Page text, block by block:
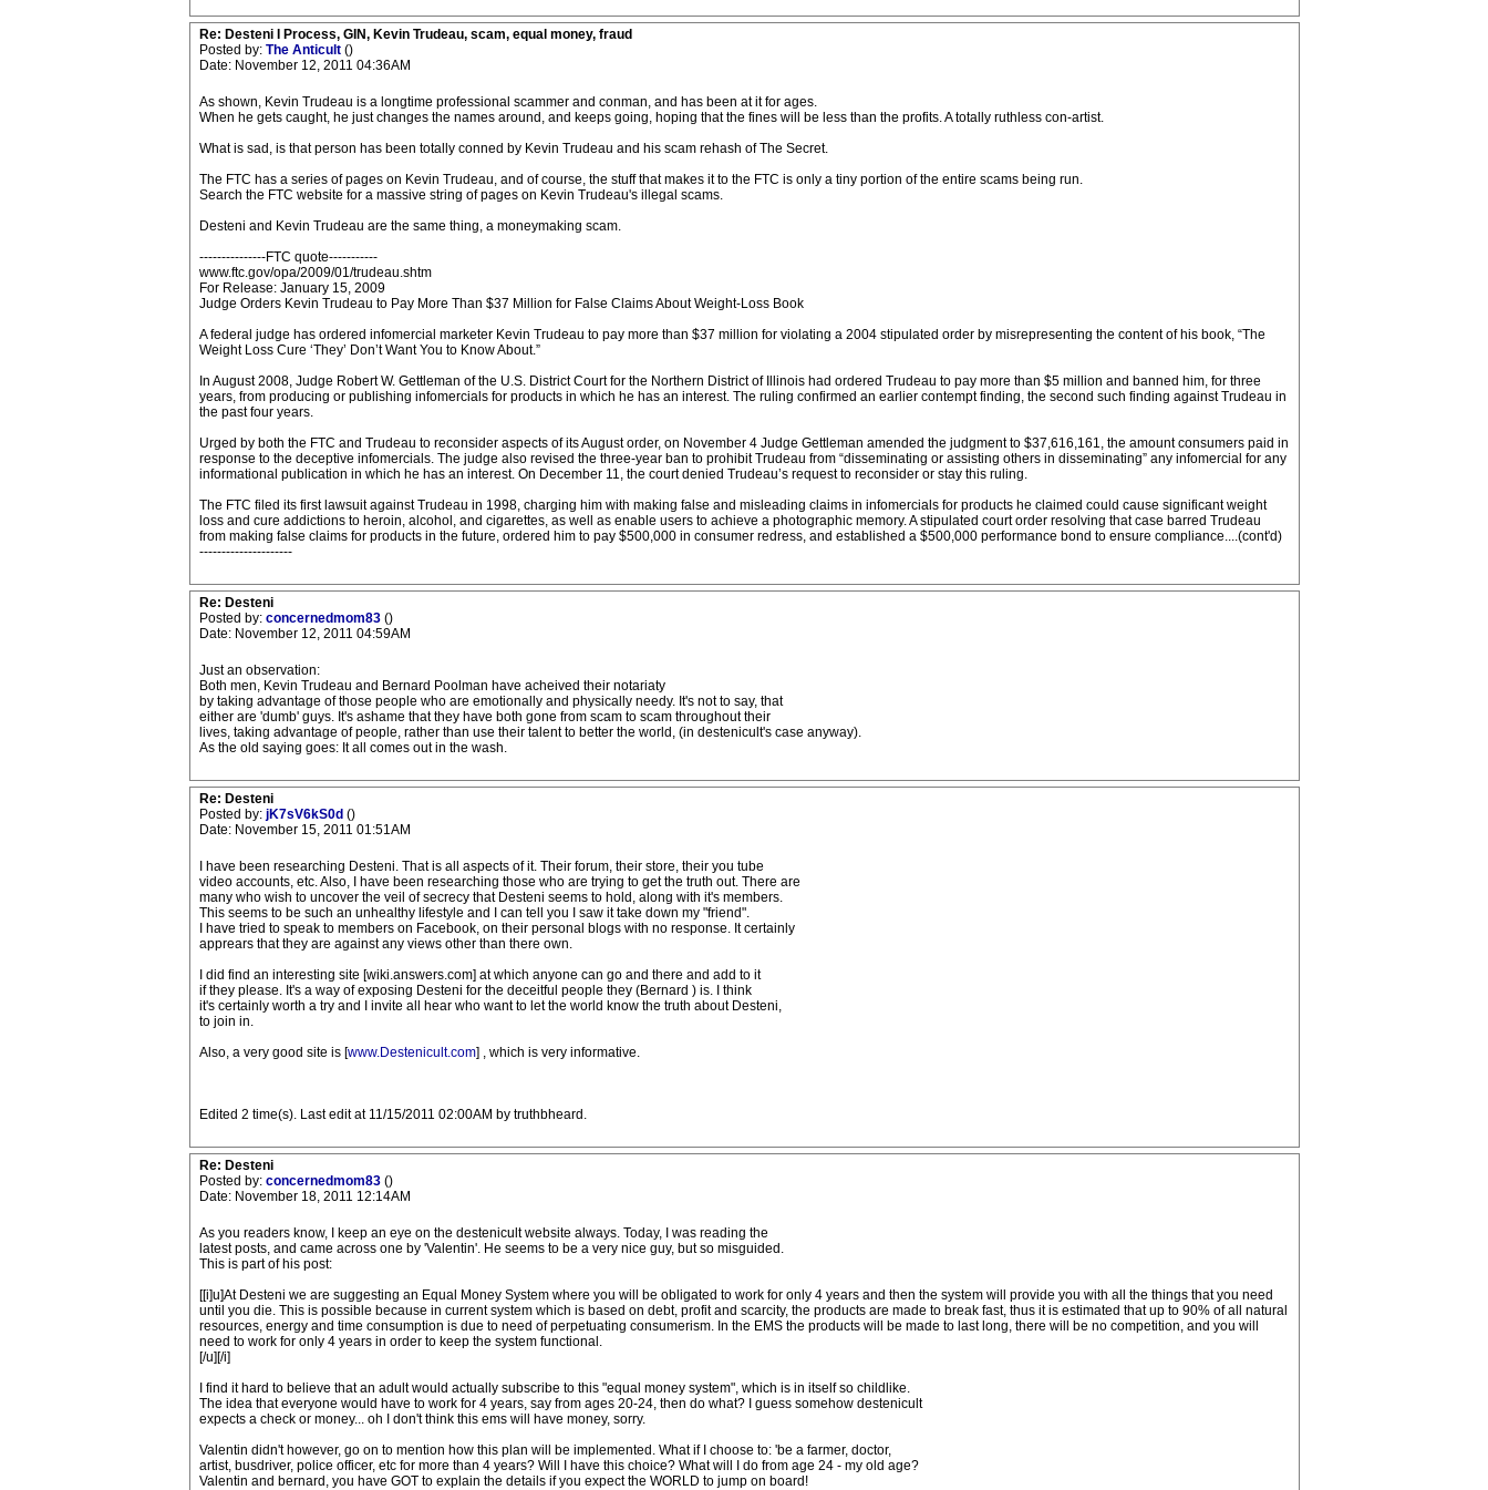
Re: Desteni I Process, GIN, Kevin Trudeau, scam, equal money, fraud
Posted by: The Anticult ()
Date: November 12, 2011 04:36AM
As shown, Kevin Trudeau is a longtime professional scammer and conman, and has been at it for ages.
When he gets caught, he just changes the names around, and keeps going, hoping that the fines will be less than the profits. A totally ruthless con-artist.
What is sad, is that person has been totally conned by Kevin Trudeau and his scam rehash of The Secret.
The FTC has a series of pages on Kevin Trudeau, and of course, the stuff that makes it to the FTC is only a tiny portion of the entire scams being run.
Search the FTC website for a massive string of pages on Kevin Trudeau's illegal scams.
Desteni and Kevin Trudeau are the same thing, a moneymaking scam.
---------------FTC quote-----------
www.ftc.gov/opa/2009/01/trudeau.shtm
For Release: January 15, 2009
Judge Orders Kevin Trudeau to Pay More Than $37 Million for False Claims About Weight-Loss Book
A federal judge has ordered infomercial marketer Kevin Trudeau to pay more than $37 million for violating a 2004 stipulated order by misrepresenting the content of his book, “The
Weight Loss Cure ‘They’ Don’t Want You to Know About.”
In August 2008, Judge Robert W. Gettleman of the U.S. District Court for the Northern District of Illinois had ordered Trudeau to pay more than $5 million and banned him, for three
years, from producing or publishing infomercials for products in which he has an interest. The ruling confirmed an earlier contempt finding, the second such finding against Trudeau in
the past four years.
Urged by both the FTC and Trudeau to reconsider aspects of its August order, on November 4 Judge Gettleman amended the judgment to $37,616,161, the amount consumers paid in
response to the deceptive infomercials. The judge also revised the three-year ban to prohibit Trudeau from “disseminating or assisting others in disseminating” any infomercial for any
informational publication in which he has an interest. On December 11, the court denied Trudeau’s request to reconsider or stay this ruling.
The FTC filed its first lawsuit against Trudeau in 1998, charging him with making false and misleading claims in infomercials for products he claimed could cause significant weight
loss and cure addictions to heroin, alcohol, and cigarettes, as well as enable users to achieve a photographic memory. A stipulated court order resolving that case barred Trudeau
from making false claims for products in the future, ordered him to pay $500,000 in consumer redress, and established a $500,000 performance bond to ensure compliance....(cont'd)
---------------------
Re: Desteni
Posted by: concernedmom83 ()
Date: November 12, 2011 04:59AM
Just an observation:
Both men, Kevin Trudeau and Bernard Poolman have acheived their notariaty
by taking advantage of those people who are emotionally and physically needy. It's not to say, that
either are 'dumb' guys. It's ashame that they have both gone from scam to scam throughout their
lives, taking advantage of people, rather than use their talent to better the world, (in destenicult's case anyway).
As the old saying goes: It all comes out in the wash.
Re: Desteni
Posted by: jK7sV6kS0d ()
Date: November 15, 2011 01:51AM
I have been researching Desteni. That is all aspects of it. Their forum, their store, their you tube
video accounts, etc. Also, I have been researching those who are trying to get the truth out. There are
many who wish to uncover the veil of secrecy that Desteni seems to hold, along with it's members.
This seems to be such an unhealthy lifestyle and I can tell you I saw it take down my "friend".
I have tried to speak to members on Facebook, on their personal blogs with no response. It certainly
apprears that they are against any views other than there own.
I did find an interesting site [wiki.answers.com] at which anyone can go and there and add to it
if they please. It's a way of exposing Desteni for the deceitful people they (Bernard ) is. I think
it's certainly worth a try and I invite all hear who want to let the world know the truth about Desteni,
to join in.
Also, a very good site is [www.Destenicult.com] , which is very informative.
Edited 2 time(s). Last edit at 11/15/2011 02:00AM by truthbheard.
Re: Desteni
Posted by: concernedmom83 ()
Date: November 18, 2011 12:14AM
As you readers know, I keep an eye on the destenicult website always. Today, I was reading the
latest posts, and came across one by 'Valentin'. He seems to be a very nice guy, but so misguided.
This is part of his post:
[[i]u]At Desteni we are suggesting an Equal Money System where you will be obligated to work for only 4 years and then the system will provide you with all the things that you need
until you die. This is possible because in current system which is based on debt, profit and scarcity, the products are made to break fast, thus it is estimated that up to 90% of all natural
resources, energy and time consumption is due to need of perpetuating consumerism. In the EMS the products will be made to last long, there will be no competition, and you will
need to work for only 4 years in order to keep the system functional.
[/u][/i]
I find it hard to believe that an adult would actually subscribe to this "equal money system", which is in itself so childlike.
The idea that everyone would have to work for 4 years, say from ages 20-24, then do what? I guess somehow destenicult
expects a check or money... oh I don't think this ems will have money, sorry.
Valentin didn't however, go on to mention how this plan will be implemented. What if I choose to: 'be a farmer, doctor,
artist, busdriver, police officer, etc for more than 4 years? Will I have this choice? What will I do from age 24 - my old age?
Valentin and bernard, you have GOT to explain the details if you expect the WORLD to jump on board!